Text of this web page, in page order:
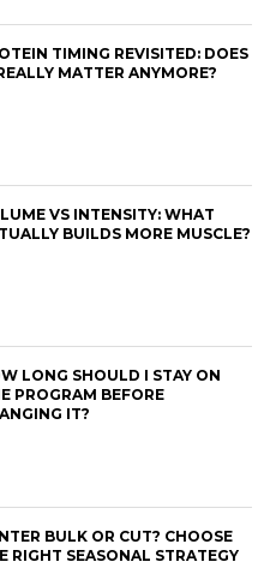
TIMING REVISITED: DOES
MATTER ANYMORE?
VS INTENSITY: WHAT
BUILDS MORE MUSCLE?
LONG SHOULD I STAY ON
PROGRAM BEFORE
IT?
BULK OR CUT? CHOOSE
RIGHT SEASONAL STRATEGY